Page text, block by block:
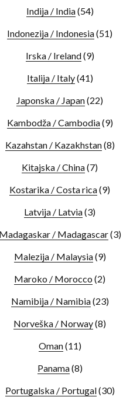
Indija / India(54)
Indonezija / Indonesia(51)
Irska / Ireland(9)
Italija / Italy(41)
Japonska / Japan(22)
Kambodža / Cambodia(9)
Kazahstan / Kazakhstan(8)
Kitajska / China(7)
Kostarika / Costa rica(9)
Latvija / Latvia(3)
Madagaskar / Madagascar(3)
Malezija / Malaysia(9)
Maroko / Morocco (2)
Namibija / Namibia(23)
Norveška / Norway(8)
Oman(11)
Panama(8)
Portugalska / Portugal(30)